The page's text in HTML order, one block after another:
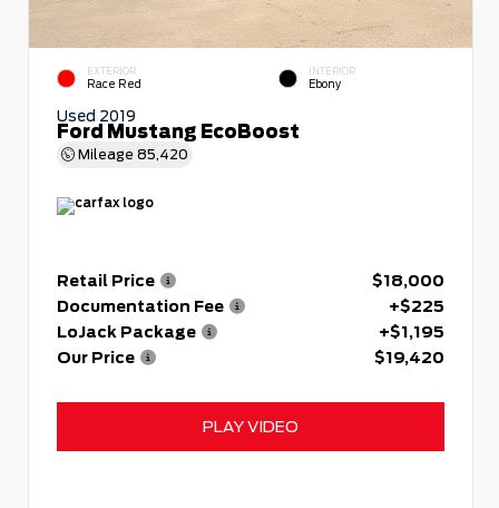
EXTERIOR
Race Red
INTERIOR
Ebony
Used 2019
Ford Mustang EcoBoost
Mileage 85,420
Retail Price
$18,000
Documentation Fee
+$225
LoJack Package
+$1,195
Our Price
$19,420
PLAY VIDEO